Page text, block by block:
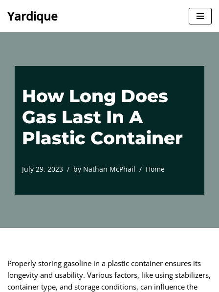
Yardique
How Long Does
Gas Last In A
Plastic Container
July 29, 2023 by Nathan McPhail Home
Properly storing gasoline in a plastic container ensures its
longevity and usability. Various factors, like using stabilizers,
container type, and storage conditions, can influence the